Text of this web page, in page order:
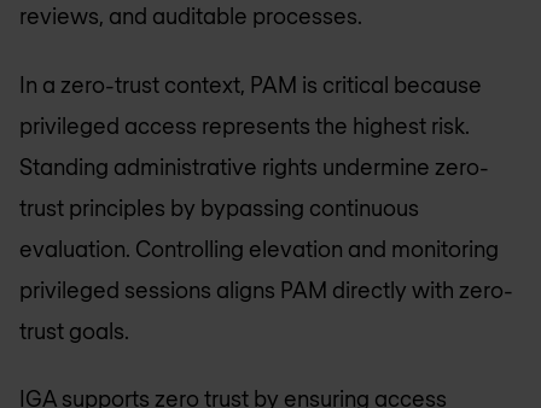
reviews, and auditable processes.
In a zero-trust context, PAM is critical because
privileged access represents the highest risk.
Standing administrative rights undermine zero-
trust principles by bypassing continuous
evaluation. Controlling elevation and monitoring
privileged sessions aligns PAM directly with zero-
trust goals.
IGA supports zero trust by ensuring access